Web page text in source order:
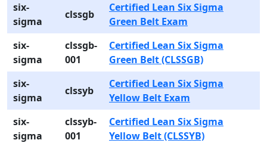
six-
sigma
clssgb
Certified Lean Six Sigma
Green Belt Exam
six-
sigma
clssgb-
001
Certified Lean Six Sigma
Green Belt (CLSSGB)
six-
sigma
clssyb
Certified Lean Six Sigma
Yellow Belt Exam
six-
sigma
clssyb-
001
Certified Lean Six Sigma
Yellow Belt (CLSSYB)